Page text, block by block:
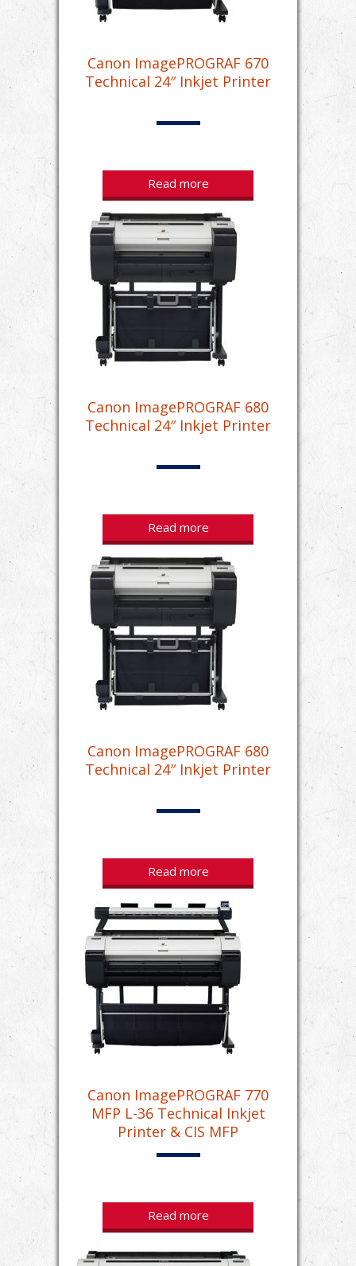
Canon ImagePROGRAF 670
Technical 24″ Inkjet Printer
Read more
Canon ImagePROGRAF 680
Technical 24″ Inkjet Printer
Read more
Canon ImagePROGRAF 680
Technical 24″ Inkjet Printer
Read more
Canon ImagePROGRAF 770
MFP L-36 Technical Inkjet
Printer & CIS MFP
Read more